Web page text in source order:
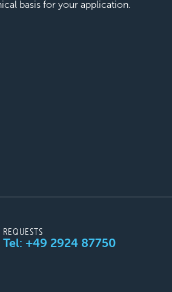
basis for your application.
REQUESTS
Tel: +49 2924 87750